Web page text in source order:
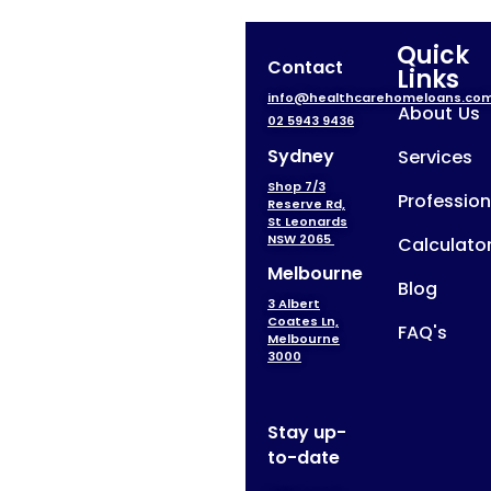
Contact
02 5943 9436
Sydney
Shop 7/3
Reserve Rd,
St Leonards
NSW 2065
Melbourne
3 Albert
Coates Ln,
Melbourne
3000
Stay up-
to-date
Quick
Links
About Us
Services
Blog
FAQ's